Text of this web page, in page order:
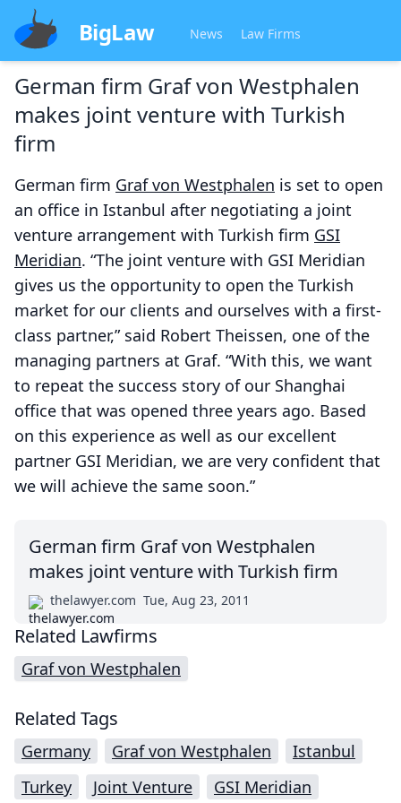
BigLaw News Law Firms
German firm Graf von Westphalen
makes joint venture with Turkish
firm
German firm Graf von Westphalen is set to open
an office in Istanbul after negotiating a joint
venture arrangement with Turkish firm GSI
Meridian. “The joint venture with GSI Meridian
gives us the opportunity to open the Turkish
market for our clients and ourselves with a first-
class partner,” said Robert Theissen, one of the
managing partners at Graf. “With this, we want
to repeat the success story of our Shanghai
office that was opened three years ago. Based
on this experience as well as our excellent
partner GSI Meridian, we are very confident that
we will achieve the same soon.”
German firm Graf von Westphalen
makes joint venture with Turkish firm
thelawyer.com Tue, Aug 23, 2011
Related Lawfirms
Graf von Westphalen
Related Tags
Germany Graf von Westphalen
Istanbul
Turkey
Joint Venture GSI Meridian